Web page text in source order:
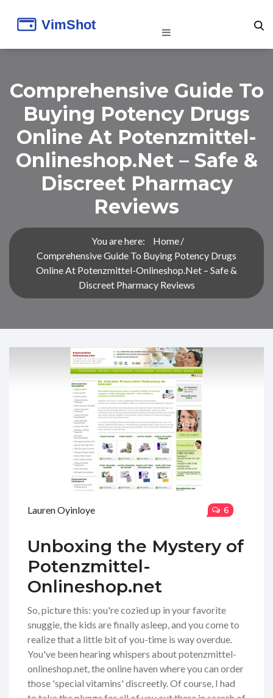
Comprehensive Guide To
Buying Potency Drugs
Online At Potenzmittel-
Onlineshop.net – Safe &
Discreet Pharmacy
Reviews
You are here:
Home
Comprehensive Guide To Buying Potency Drugs
Online At Potenzmittel-Onlineshop.net – Safe &
Discreet Pharmacy Reviews
Lauren Oyinloye 6
Unboxing the Mystery of
Potenzmittel-
Onlineshop.net
So, picture this: you're cozied up in your favorite
snuggie, the kids are finally asleep, and you come to
realize that a little bit of you-time is way overdue.
You've been hearing whispers about potenzmittel-
onlineshop.net, the online haven where you can order
those 'special vitamins' discreetly. Of course, I had